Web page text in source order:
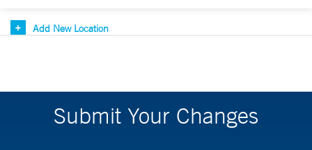
Add New Location
Submit Your Changes